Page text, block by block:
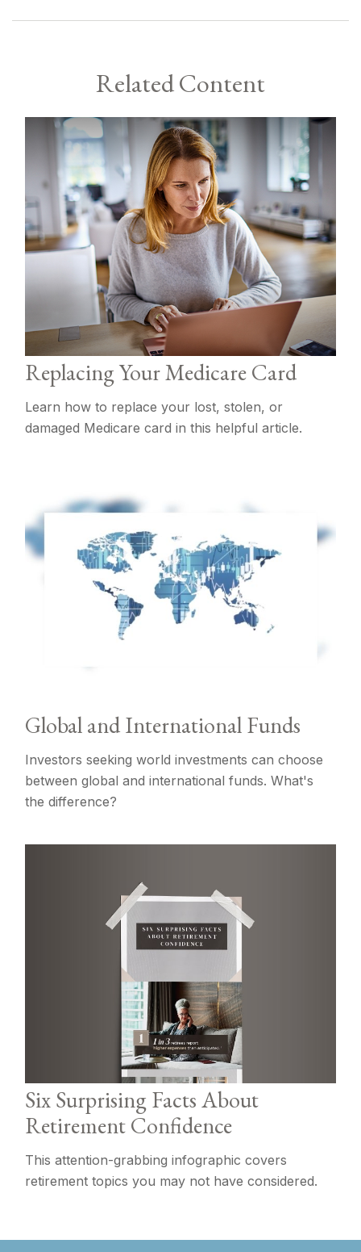
Related Content
Replacing Your Medicare Card
Learn how to replace your lost, stolen, or
damaged Medicare card in this helpful article.
Global and International Funds
Investors seeking world investments can choose
between global and international funds. What's
the difference?
Six Surprising Facts About
Retirement Confidence
This attention-grabbing infographic covers
retirement topics you may not have considered.